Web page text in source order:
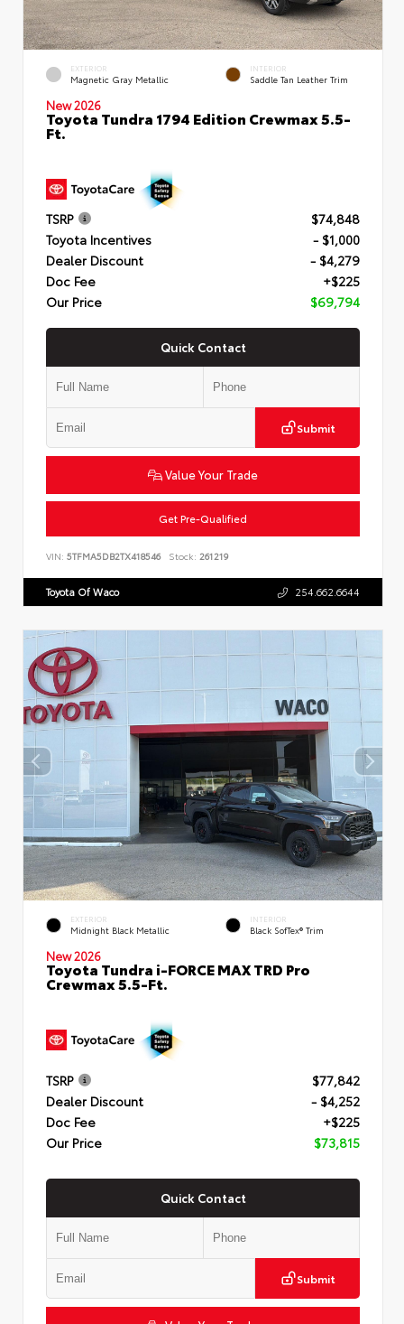
EXTERIOR
Magnetic Gray Metallic
INTERIOR
Saddle Tan Leather Trim
New 2026
Toyota Tundra 1794 Edition Crewmax 5.5-
Ft.
TSRP
$74,848
Toyota Incentives
- $1,000
Dealer Discount
- $4,279
Doc Fee
+$225
Our Price
$69,794
Quick Contact
Submit
Value Your Trade
Get Pre-Qualified
VIN: 5TFMA5DB2TX418546 Stock: 261219
Toyota Of Waco 254.662.6644
EXTERIOR
Midnight Black Metallic
INTERIOR
Black SofTex® Trim
New 2026
Toyota Tundra i-FORCE MAX TRD Pro
Crewmax 5.5-Ft.
TSRP
$77,842
Dealer Discount
- $4,252
Doc Fee
+$225
Our Price
$73,815
Quick Contact
Submit